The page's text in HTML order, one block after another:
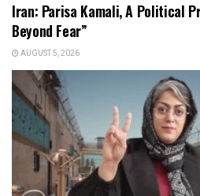
Iran: Parisa Kamali, A Political
Beyond Fear”
AUGUST 5, 2026